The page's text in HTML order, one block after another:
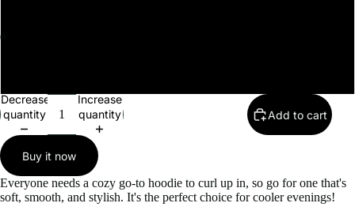
in
full
screen
in
full
screen
Decrease
quantity
Increase
quantity
Add to cart
Buy it now
Everyone needs a cozy go-to hoodie to curl up in, so go for one that's
soft, smooth, and stylish. It's the perfect choice for cooler evenings!